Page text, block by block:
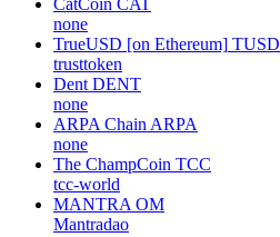
none
TrueUSD [on Ethereum] TUSD
trusttoken
Dent DENT
none
ARPA Chain ARPA
none
The ChampCoin TCC
tcc-world
MANTRA OM
Mantradao